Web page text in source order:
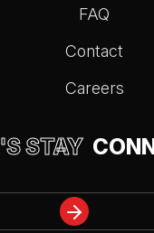
FAQ
Contact
Careers
STAY